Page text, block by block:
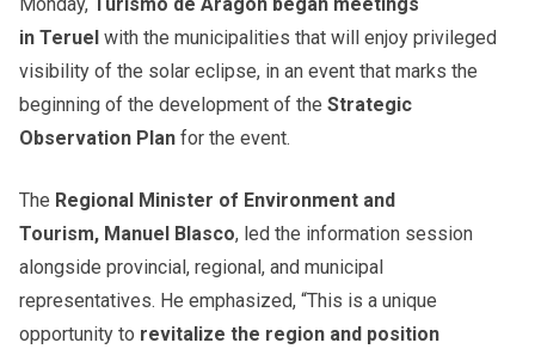
Monday, Turismo de Aragón began meetings
in Teruel with the municipalities that will enjoy privileged
visibility of the solar eclipse, in an event that marks the
beginning of the development of the Strategic
Observation Plan for the event.
The Regional Minister of Environment and
Tourism, Manuel Blasco, led the information session
alongside provincial, regional, and municipal
representatives. He emphasized, “This is a unique
opportunity to revitalize the region and position